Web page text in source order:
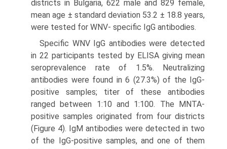
districts in Bulgaria, 622 male and 829 female,
mean age ± standard deviation 53.2 ± 18.8 years,
were tested for WNV- specific IgG antibodies.
Specific WNV IgG antibodies were detected
in 22 participants tested by ELISA giv­ing mean
seroprevalence rate of 1.5%. Neutralizing
antibodies were found in 6 (27.3%) of the IgG-
positive samples; titer of these antibodies
ranged between 1:10 and 1:100. The MNTA-
positive samples originated from four districts
(Figure 4). IgM antibodies were detected in two
of the IgG-positive samples, and one of them